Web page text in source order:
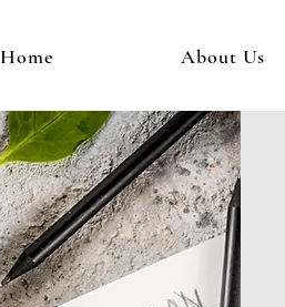
Home About Us